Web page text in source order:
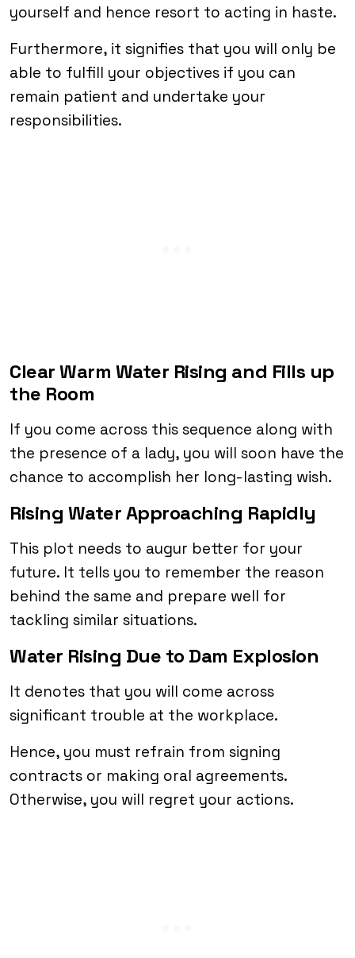
yourself and hence resort to acting in haste.
Furthermore, it signifies that you will only be
able to fulfill your objectives if you can
remain patient and undertake your
responsibilities.
Clear Warm Water Rising and Fills up
the Room
If you come across this sequence along with
the presence of a lady, you will soon have the
chance to accomplish her long-lasting wish.
Rising Water Approaching Rapidly
This plot needs to augur better for your
future. It tells you to remember the reason
behind the same and prepare well for
tackling similar situations.
Water Rising Due to Dam Explosion
It denotes that you will come across
significant trouble at the workplace.
Hence, you must refrain from signing
contracts or making oral agreements.
Otherwise, you will regret your actions.